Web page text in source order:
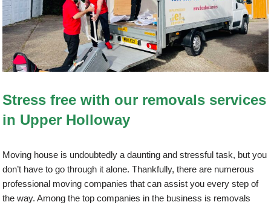
Stress free with our removals services
in Upper Holloway
Moving house is undoubtedly a daunting and stressful task, but you
don’t have to go through it alone. Thankfully, there are numerous
professional moving companies that can assist you every step of
the way. Among the top companies in the business is removals